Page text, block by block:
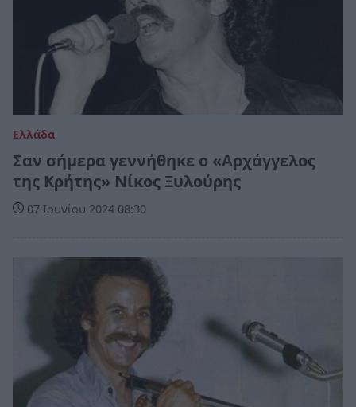
Ελλάδα
Σαν σήμερα γεννήθηκε ο «Αρχάγγελος
της Κρήτης» Νίκος Ξυλούρης
07 Ιουνίου 2024 08:30